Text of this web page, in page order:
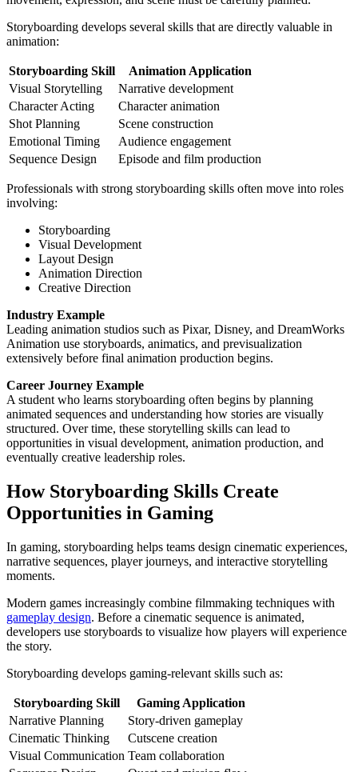
Storyboarding develops several skills that are directly valuable in
animation:
Storyboarding Skill
Animation Application
Visual Storytelling
Narrative development
Character Acting
Character animation
Shot Planning
Scene construction
Emotional Timing
Audience engagement
Sequence Design
Episode and film production
Professionals with strong storyboarding skills often move into roles
involving:
Storyboarding
Visual Development
Layout Design
Animation Direction
Creative Direction
Industry Example
Leading animation studios such as Pixar, Disney, and DreamWorks
Animation use storyboards, animatics, and previsualization
extensively before final animation production begins.
Career Journey Example
A student who learns storyboarding often begins by planning
animated sequences and understanding how stories are visually
structured. Over time, these storytelling skills can lead to
opportunities in visual development, animation production, and
eventually creative leadership roles.
How Storyboarding Skills Create
Opportunities in Gaming
In gaming, storyboarding helps teams design cinematic experiences,
narrative sequences, player journeys, and interactive storytelling
moments.
Modern games increasingly combine filmmaking techniques with
gameplay design. Before a cinematic sequence is animated,
developers use storyboards to visualize how players will experience
the story.
Storyboarding develops gaming-relevant skills such as:
Storyboarding Skill
Gaming Application
Narrative Planning
Story-driven gameplay
Cinematic Thinking
Cutscene creation
Visual Communication Team collaboration